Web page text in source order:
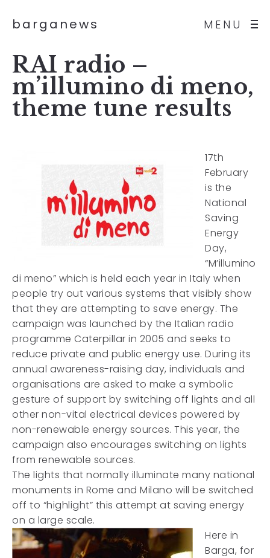
MENU
barganews
RAI radio –
m’illumino di meno,
theme tune results
17th
February
is the
National
Saving
Energy
Day,
“M’illumino
di meno” which is held each year in Italy when
people try out various systems that visibly show
that they are attempting to save energy. The
campaign was launched by the Italian radio
programme Caterpillar in 2005 and seeks to
reduce private and public energy use. During its
annual awareness-raising day, individuals and
organisations are asked to make a symbolic
gesture of support by switching off lights and all
other non-vital electrical devices powered by
non-renewable energy sources. This year, the
campaign also encourages switching on lights
from renewable sources.
The lights that normally illuminate many national
monuments in Rome and Milano will be switched
off to “highlight” this attempt at saving energy
on a large scale.
Here in
Barga, for